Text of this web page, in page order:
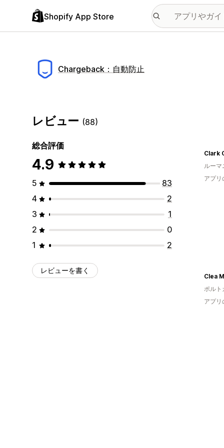
Shopify App Store
Chargeback：自動防止
レビュー (88)
総合評価
4.9
5
83
4
2
3
1
2
0
1
2
レビューを書く
Clark
ルーマ
アプリ
Clea
ポルト
アプリ